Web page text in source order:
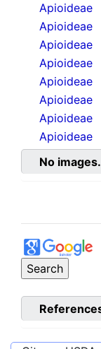
Apioideae
Apioideae
Apioideae
Apioideae
Apioideae
Apioideae
Apioideae
Apioideae
No images.